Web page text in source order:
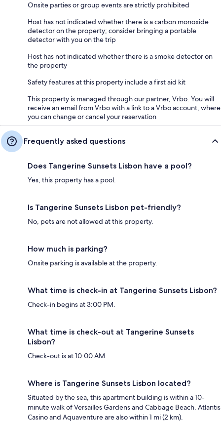
Onsite parties or group events are strictly prohibited
Host has not indicated whether there is a carbon monoxide
detector on the property; consider bringing a portable
detector with you on the trip
Host has not indicated whether there is a smoke detector on
the property
Safety features at this property include a first aid kit
This property is managed through our partner, Vrbo. You will
receive an email from Vrbo with a link to a Vrbo account, where
you can change or cancel your reservation
Frequently asked questions
Does Tangerine Sunsets Lisbon have a pool?
Yes, this property has a pool.
Is Tangerine Sunsets Lisbon pet-friendly?
No, pets are not allowed at this property.
How much is parking?
Onsite parking is available at the property.
What time is check-in at Tangerine Sunsets Lisbon?
Check-in begins at 3:00 PM.
What time is check-out at Tangerine Sunsets
Lisbon?
Check-out is at 10:00 AM.
Where is Tangerine Sunsets Lisbon located?
Situated by the sea, this apartment building is within a 10-
minute walk of Versailles Gardens and Cabbage Beach. Atlantis
Casino and Aquaventure are also within 1 mi (2 km).